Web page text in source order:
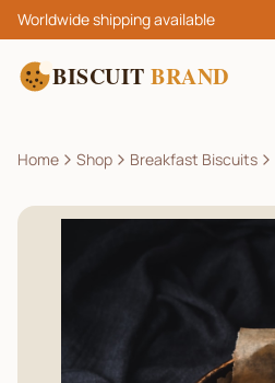
Worldwide shipping available
BISCUIT BRAND
Home Shop Breakfast Biscuits